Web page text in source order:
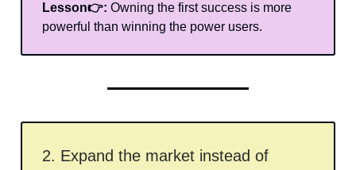
Lesson👉: Owning the first success is more
powerful than winning the power users.
2. Expand the market instead of